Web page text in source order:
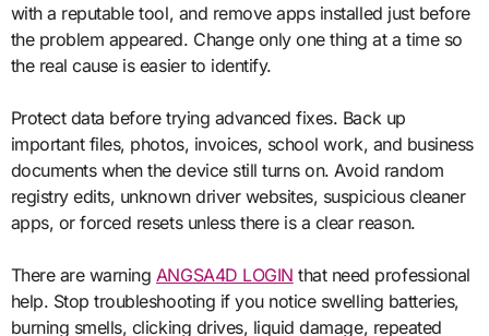
with a reputable tool, and remove apps installed just before
the problem appeared. Change only one thing at a time so
the real cause is easier to identify.
Protect data before trying advanced fixes. Back up
important files, photos, invoices, school work, and business
documents when the device still turns on. Avoid random
registry edits, unknown driver websites, suspicious cleaner
apps, or forced resets unless there is a clear reason.
There are warning ANGSA4D LOGIN that need professional
help. Stop troubleshooting if you notice swelling batteries,
burning smells, clicking drives, liquid damage, repeated